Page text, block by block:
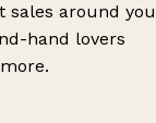
sales around you
hand lovers